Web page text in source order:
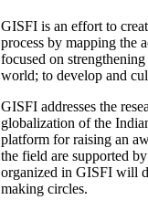
GISFI is an effort to
process by mapping the
focused on
world; to develop and
GISFI addresses the
globalization of the
platform for raising an
the field are supported
organized in GISFI will
making circles.